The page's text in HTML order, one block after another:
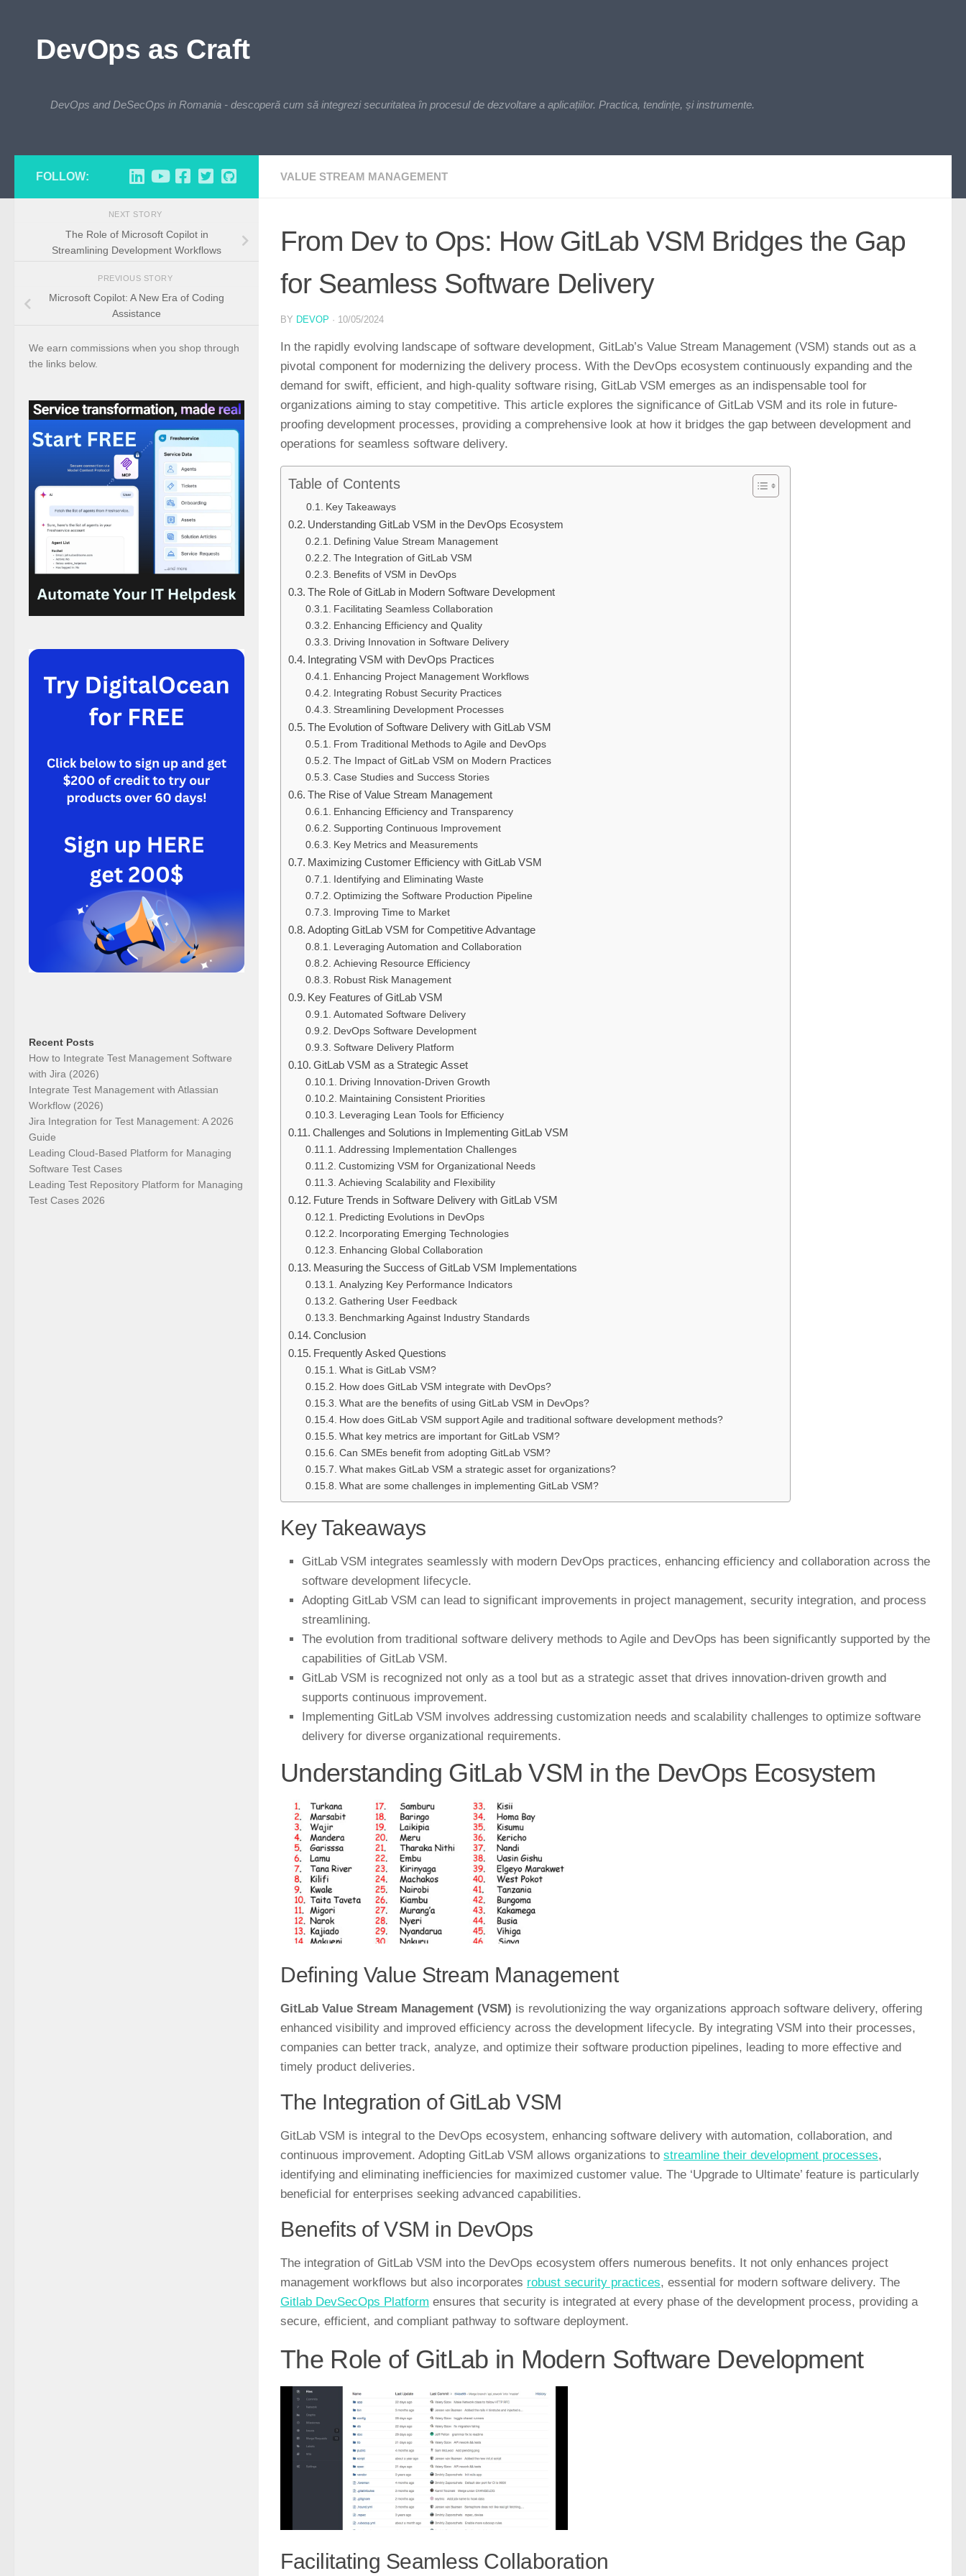
DevOps as Craft
DevOps and DeSecOps in Romania - descoperă cum să integrezi securitatea în procesul de dezvoltare a aplicațiilor. Practica, tendințe, și instrumente.
VALUE STREAM MANAGEMENT
From Dev to Ops: How GitLab VSM Bridges the Gap
for Seamless Software Delivery
BY DEVOP · 10/05/2024
In the rapidly evolving landscape of software development, GitLab’s Value Stream Management (VSM) stands out as a
pivotal component for modernizing the delivery process. With the DevOps ecosystem continuously expanding and the
demand for swift, efficient, and high-quality software rising, GitLab VSM emerges as an indispensable tool for
organizations aiming to stay competitive. This article explores the significance of GitLab VSM and its role in future-
proofing development processes, providing a comprehensive look at how it bridges the gap between development and
operations for seamless software delivery.
Table of Contents
Key Takeaways
Understanding GitLab VSM in the DevOps Ecosystem
Defining Value Stream Management
The Integration of GitLab VSM
Benefits of VSM in DevOps
The Role of GitLab in Modern Software Development
Facilitating Seamless Collaboration
Enhancing Efficiency and Quality
Driving Innovation in Software Delivery
Integrating VSM with DevOps Practices
Enhancing Project Management Workflows
Integrating Robust Security Practices
Streamlining Development Processes
The Evolution of Software Delivery with GitLab VSM
From Traditional Methods to Agile and DevOps
The Impact of GitLab VSM on Modern Practices
Case Studies and Success Stories
The Rise of Value Stream Management
Enhancing Efficiency and Transparency
Supporting Continuous Improvement
Key Metrics and Measurements
Maximizing Customer Efficiency with GitLab VSM
Identifying and Eliminating Waste
Optimizing the Software Production Pipeline
Improving Time to Market
Adopting GitLab VSM for Competitive Advantage
Leveraging Automation and Collaboration
Achieving Resource Efficiency
Robust Risk Management
Key Features of GitLab VSM
Automated Software Delivery
DevOps Software Development
Software Delivery Platform
GitLab VSM as a Strategic Asset
Driving Innovation-Driven Growth
Maintaining Consistent Priorities
Leveraging Lean Tools for Efficiency
Challenges and Solutions in Implementing GitLab VSM
Addressing Implementation Challenges
Customizing VSM for Organizational Needs
Achieving Scalability and Flexibility
Future Trends in Software Delivery with GitLab VSM
Predicting Evolutions in DevOps
Incorporating Emerging Technologies
Enhancing Global Collaboration
Measuring the Success of GitLab VSM Implementations
Analyzing Key Performance Indicators
Gathering User Feedback
Benchmarking Against Industry Standards
Conclusion
Frequently Asked Questions
What is GitLab VSM?
How does GitLab VSM integrate with DevOps?
What are the benefits of using GitLab VSM in DevOps?
How does GitLab VSM support Agile and traditional software development methods?
What key metrics are important for GitLab VSM?
Can SMEs benefit from adopting GitLab VSM?
What makes GitLab VSM a strategic asset for organizations?
What are some challenges in implementing GitLab VSM?
Key Takeaways
GitLab VSM integrates seamlessly with modern DevOps practices, enhancing efficiency and collaboration across the
software development lifecycle.
Adopting GitLab VSM can lead to significant improvements in project management, security integration, and process
streamlining.
The evolution from traditional software delivery methods to Agile and DevOps has been significantly supported by the
capabilities of GitLab VSM.
GitLab VSM is recognized not only as a tool but as a strategic asset that drives innovation-driven growth and
supports continuous improvement.
Implementing GitLab VSM involves addressing customization needs and scalability challenges to optimize software
delivery for diverse organizational requirements.
Understanding GitLab VSM in the DevOps Ecosystem
Defining Value Stream Management
GitLab Value Stream Management (VSM) is revolutionizing the way organizations approach software delivery, offering
enhanced visibility and improved efficiency across the development lifecycle. By integrating VSM into their processes,
companies can better track, analyze, and optimize their software production pipelines, leading to more effective and
timely product deliveries.
The Integration of GitLab VSM
GitLab VSM is integral to the DevOps ecosystem, enhancing software delivery with automation, collaboration, and
continuous improvement. Adopting GitLab VSM allows organizations to streamline their development processes,
identifying and eliminating inefficiencies for maximized customer value. The ‘Upgrade to Ultimate’ feature is particularly
beneficial for enterprises seeking advanced capabilities.
Benefits of VSM in DevOps
The integration of GitLab VSM into the DevOps ecosystem offers numerous benefits. It not only enhances project
management workflows but also incorporates robust security practices, essential for modern software delivery. The
Gitlab DevSecOps Platform ensures that security is integrated at every phase of the development process, providing a
secure, efficient, and compliant pathway to software deployment.
The Role of GitLab in Modern Software Development
Facilitating Seamless Collaboration
FOLLOW:
NEXT STORY
The Role of Microsoft Copilot in
Streamlining Development Workflows
PREVIOUS STORY
Microsoft Copilot: A New Era of Coding
Assistance
We earn commissions when you shop through
the links below.
Recent Posts
How to Integrate Test Management Software
with Jira (2026)
Integrate Test Management with Atlassian
Workflow (2026)
Jira Integration for Test Management: A 2026
Guide
Leading Cloud-Based Platform for Managing
Software Test Cases
Leading Test Repository Platform for Managing
Test Cases 2026